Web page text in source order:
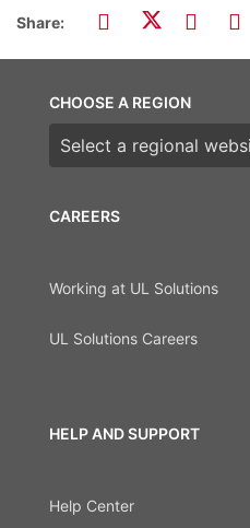
Share:
CAREERS
Working at UL Solutions
UL Solutions Careers
HELP AND SUPPORT
Help Center
CHOOSE A REGION
Choose a region